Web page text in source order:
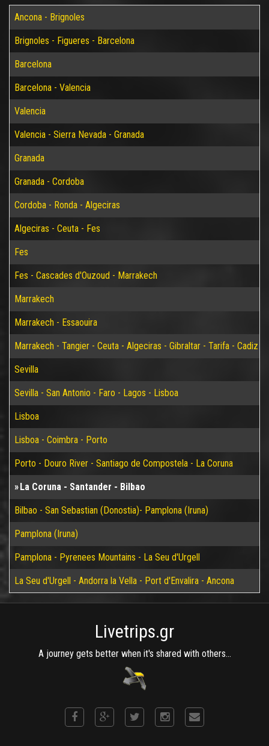
Ancona - Brignoles
Brignoles - Figueres - Barcelona
Barcelona
Barcelona - Valencia
Valencia
Valencia - Sierra Nevada - Granada
Granada
Granada - Cordoba
Cordoba - Ronda - Algeciras
Algeciras - Ceuta - Fes
Fes
Fes - Cascades d'Ouzoud - Marrakech
Marrakech
Marrakech - Essaouira
Marrakech - Tangier - Ceuta - Algeciras - Gibraltar - Tarifa - Cadiz -
Sevilla
Sevilla - San Antonio - Faro - Lagos - Lisboa
Lisboa
Lisboa - Coimbra - Porto
Porto - Douro River - Santiago de Compostela - La Coruna
La Coruna - Santander - Bilbao
Bilbao - San Sebastian (Donostia)- Pamplona (Iruna)
Pamplona (Iruna)
Pamplona - Pyrenees Mountains - La Seu d'Urgell
La Seu d'Urgell - Andorra la Vella - Port d'Envalira - Ancona
Livetrips.gr
A journey gets better when it's shared with others...